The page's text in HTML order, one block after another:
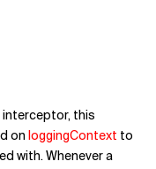
interceptor, this
on loggingContext to
with. Whenever a